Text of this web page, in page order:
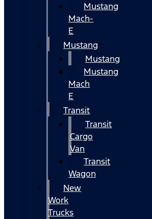
Mustang
Mach-
E
Mustang
Mustang
Mustang
Mach
E
Transit
Transit
Cargo
Van
Transit
Wagon
New
Work
Trucks